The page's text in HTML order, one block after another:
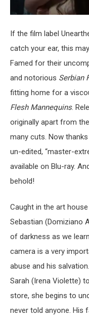
If the film label
catch your ear, this
Famed for their
and notorious Serbian
fitting home for a
Flesh Mannequins.
originally apart from
many cuts. Now
un-edited, “master-
available on Blu-ray.
behold!
Caught in the art
Sebastian (Domiziano
of darkness as we
camera is a very
abuse and his
Sarah (Irena Violette)
store, she begins to
never told anyone. His